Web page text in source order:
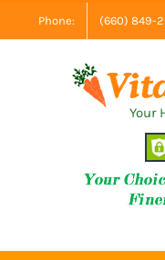
to
Phone: (660) 849-
Your